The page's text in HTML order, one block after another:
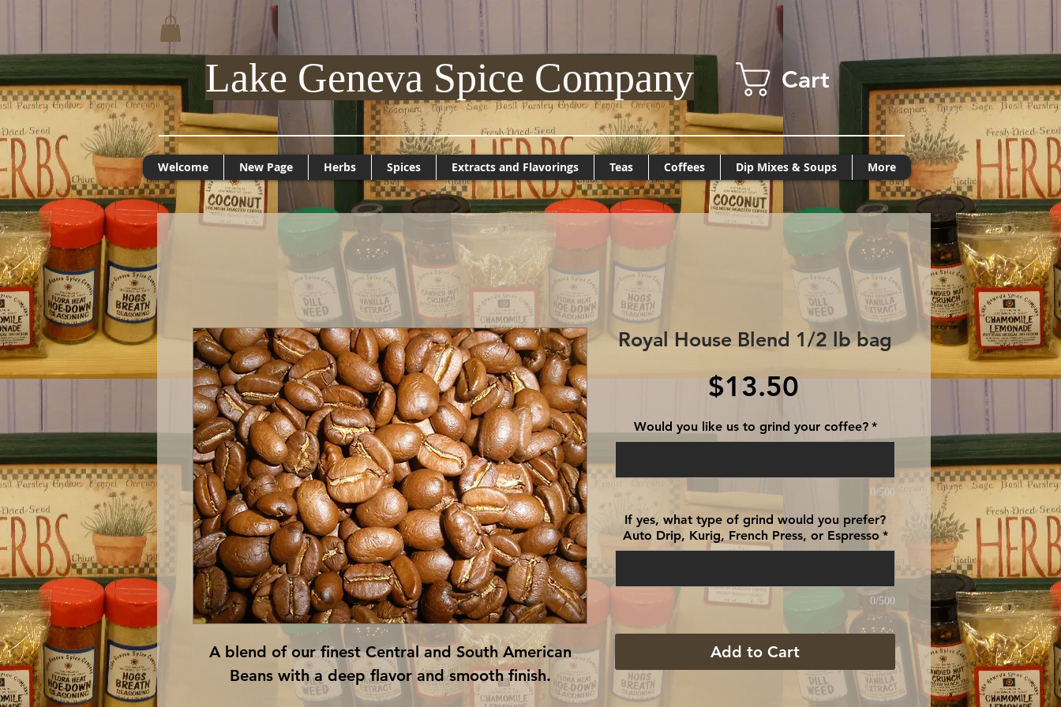
Lake Geneva Spice Company Cart
Welcome New Page Herbs Spices Extracts and Flavorings Teas Coffees Dip Mixes & Soups More
A blend of our finest Central and South American
Beans with a deep flavor and smooth finish.
Royal House Blend 1/2 lb bag
$13.50Price
Would you like us to grind your coffee? *
0/500
If yes, what type of grind would you prefer?
Auto Drip, Kurig, French Press, or Espresso *
0/500
Add to Cart